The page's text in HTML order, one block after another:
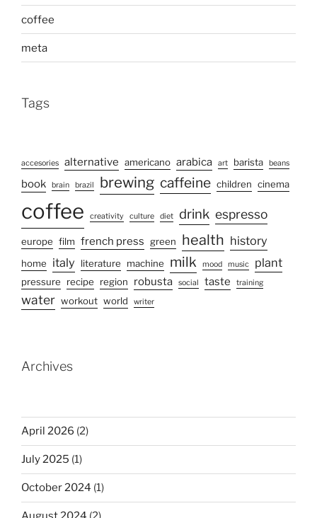
coffee
meta
Tags
accesories alternative americano arabica art barista beans
book brain brazil brewing caffeine children cinema
coffee creativity culture diet drink espresso
europe film french press green health history
home italy literature machine milk mood music plant
pressure recipe region robusta social taste training
water workout world writer
Archives
April 2026 (2)
July 2025 (1)
October 2024 (1)